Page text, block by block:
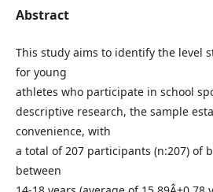
Abstract
This study aims to identify the level
for young
athletes who participate in school
descriptive research, the sample
convenience, with
a total of 207 participants (n:207) of
between